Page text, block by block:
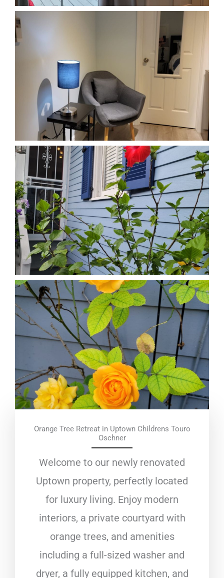
Orange Tree Retreat in Uptown Childrens Touro
Oschner
Welcome to our newly renovated
Uptown property, perfectly located
for luxury living. Enjoy modern
interiors, a private courtyard with
orange trees, and amenities
including a full-sized washer and
dryer, a fully equipped kitchen, and